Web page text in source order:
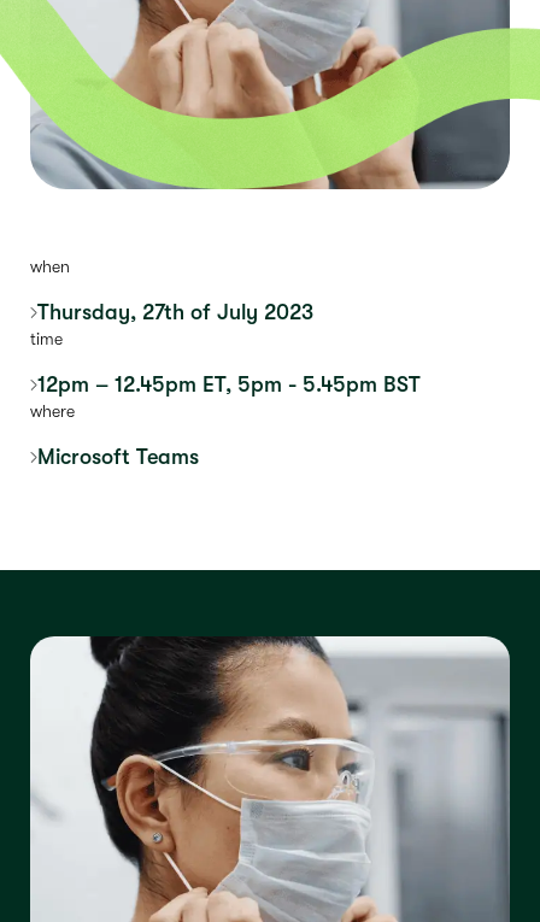
when
Thursday, 27th of July 2023
time
12pm – 12.45pm ET, 5pm - 5.45pm BST
where
Microsoft Teams